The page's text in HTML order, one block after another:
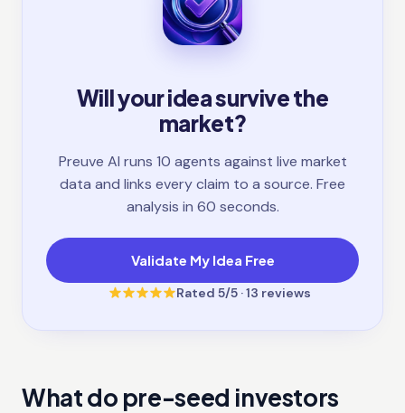
Will your idea survive the
market?
Preuve AI runs 10 agents against live market
data and links every claim to a source. Free
analysis in 60 seconds.
Validate My Idea Free
Rated 5/5 ·13 reviews
What do pre-seed investors